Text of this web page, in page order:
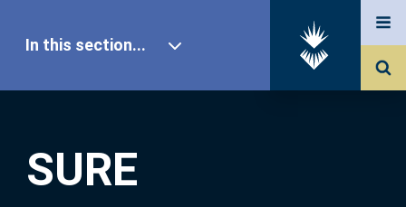
SURE
In this section...
Our Research